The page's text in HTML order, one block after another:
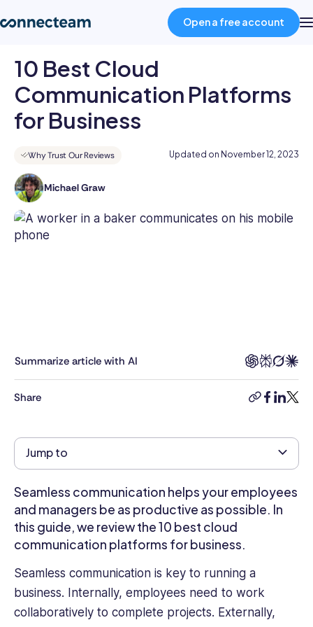
Product
Industries
Resources
Open a free account
10 Best Cloud
Communication Platforms
for Business
Why Trust Our Reviews Updated on November 12, 2023
Michael Graw
Michael
is
prolific
whose
be
on
Business
Insider,
Entrepreneur,
TechRadar
Pro,
IT
Pro
Portal,
Tom's
Guide,
and
Summarize article with AI
Share
copy-
facebook
Jump to
Seamless communication helps your employees
and managers be as productive as possible. In
this guide, we review the 10 best cloud
communication platforms for business.
Seamless communication is key to running a
business. Internally, employees need to work
collaboratively to complete projects. Externally,